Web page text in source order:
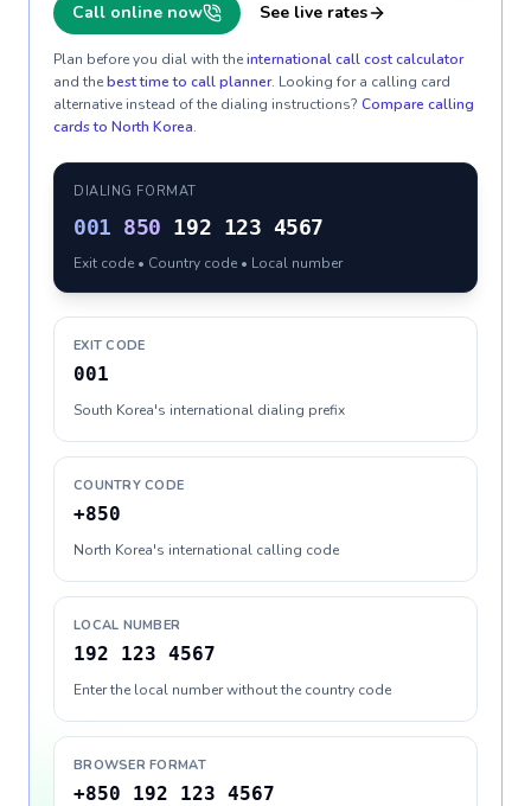
Call online now See live rates
Plan before you dial with theinternational call cost calculator
and thebest time to call planner. Looking for a calling card
alternative instead of the dialing instructions? Compare calling
cards to North Korea.
DIALING FORMAT
001 850 192 123 4567
Exit code • Country code • Local number
EXIT CODE
001
South Korea's international dialing prefix
COUNTRY CODE
+850
North Korea's international calling code
LOCAL NUMBER
192 123 4567
Enter the local number without the country code
BROWSER FORMAT
+850 192 123 4567